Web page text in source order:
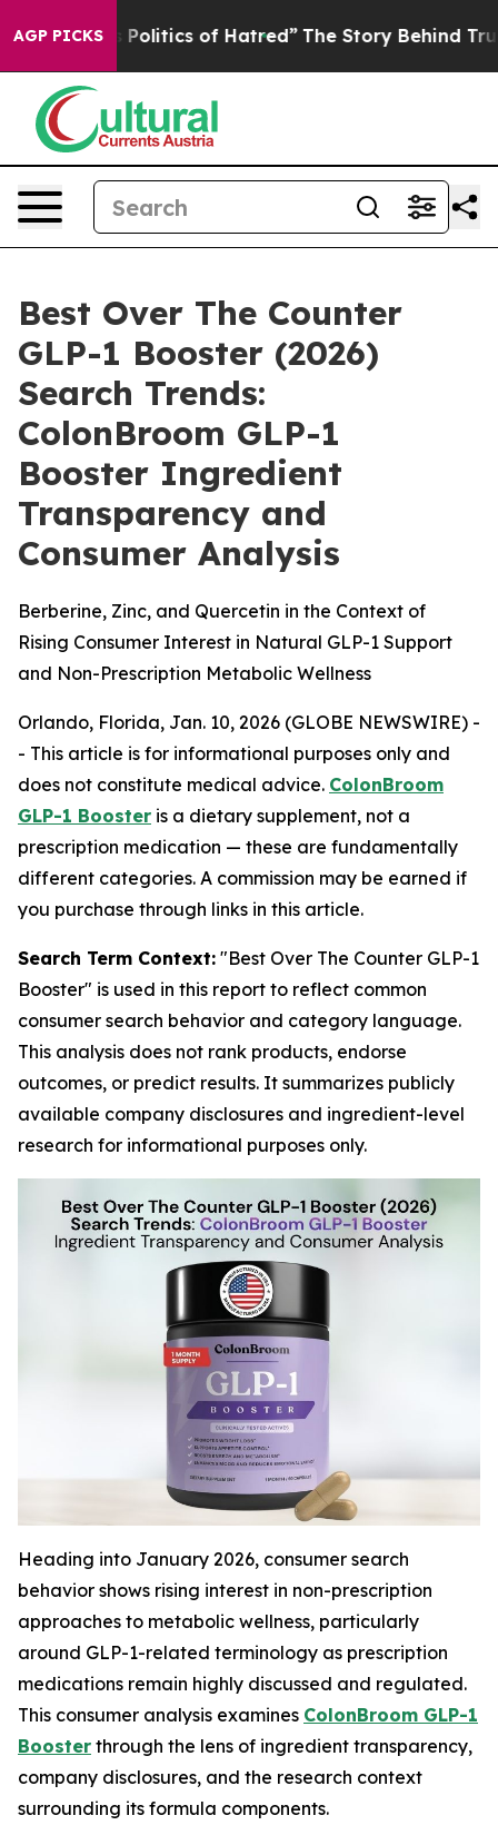
AGP PICKSof Hatred” The Story Behind Trump’s Terrible
Best Over The Counter
GLP-1 Booster (2026)
Search Trends:
ColonBroom GLP-1
Booster Ingredient
Transparency and
Consumer Analysis
Berberine, Zinc, and Quercetin in the Context of
Rising Consumer Interest in Natural GLP-1 Support
and Non-Prescription Metabolic Wellness
Orlando, Florida, Jan. 10, 2026 (GLOBE NEWSWIRE) -
- This article is for informational purposes only and
does not constitute medical advice. ColonBroom
GLP-1 Booster is a dietary supplement, not a
prescription medication — these are fundamentally
different categories. A commission may be earned if
you purchase through links in this article.
Search Term Context: "Best Over The Counter GLP-1
Booster" is used in this report to reflect common
consumer search behavior and category language.
This analysis does not rank products, endorse
outcomes, or predict results. It summarizes publicly
available company disclosures and ingredient-level
research for informational purposes only.
Heading into January 2026, consumer search
behavior shows rising interest in non-prescription
approaches to metabolic wellness, particularly
around GLP-1-related terminology as prescription
medications remain highly discussed and regulated.
This consumer analysis examines ColonBroom GLP-1
Booster through the lens of ingredient transparency,
company disclosures, and the research context
surrounding its formula components.